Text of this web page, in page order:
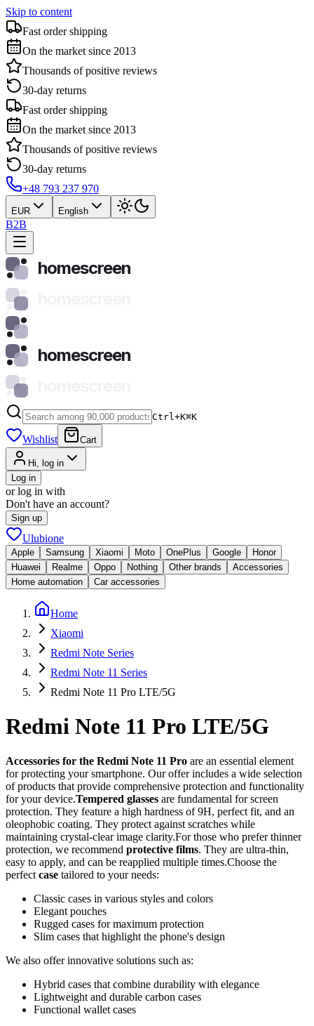
Skip to content
Fast order shipping
On the market since 2013
Thousands of positive reviews
30-day returns
Fast order shipping
On the market since 2013
Thousands of positive reviews
30-day returns
+48 793 237 970
EUR English
B2B
homescreen
homescreen
Ctrl+K⌘K
Wishlist Cart
Hi, log in
Log in
or log in with
Don't have an account?
Sign up
Ulubione
Apple Samsung Xiaomi Moto OnePlus Google
Honor
Huawei
Realme Oppo Nothing Other brands
Accessories
Home automation
Car accessories
Home
Xiaomi
Redmi Note Series
Redmi Note 11 Series
Redmi Note 11 Pro LTE/5G
Redmi Note 11 Pro LTE/5G
Accessories for the Redmi Note 11 Pro are an essential element
for protecting your smartphone. Our offer includes a wide selection
of products that provide comprehensive protection and functionality
for your device.Tempered glasses are fundamental for screen
protection. They feature a high hardness of 9H, perfect fit, and an
oleophobic coating. They protect against scratches while
maintaining crystal-clear image clarity.For those who prefer thinner
protection, we recommend protective films. They are ultra-thin,
easy to apply, and can be reapplied multiple times.Choose the
perfect case tailored to your needs:
Classic cases in various styles and colors
Elegant pouches
Rugged cases for maximum protection
Slim cases that highlight the phone's design
We also offer innovative solutions such as:
Hybrid cases that combine durability with elegance
Lightweight and durable carbon cases
Functional wallet cases